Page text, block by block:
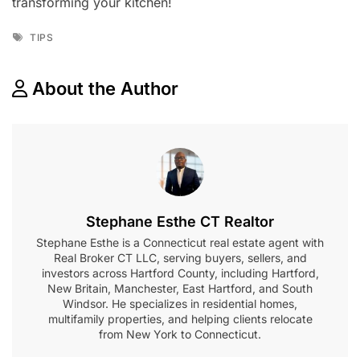
Tags
TIPS
About the Author
Stephane Esthe CT Realtor
Stephane Esthe is a Connecticut real estate agent with
Real Broker CT LLC, serving buyers, sellers, and
investors across Hartford County, including Hartford,
New Britain, Manchester, East Hartford, and South
Windsor. He specializes in residential homes,
multifamily properties, and helping clients relocate
from New York to Connecticut.